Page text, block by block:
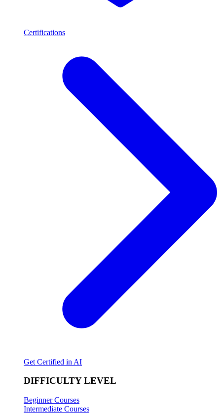
Certifications
Get Certified in AI
DIFFICULTY LEVEL
Beginner Courses
Intermediate Courses